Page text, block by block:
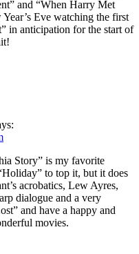
and “When Harry Met
Eve watching the first
in anticipation for the start of
Story” is my favorite
to top it, but it does
acrobatics, Lew Ayres,
dialogue and a very
and have a happy and
movies.